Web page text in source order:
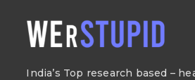
India’s Top research based –